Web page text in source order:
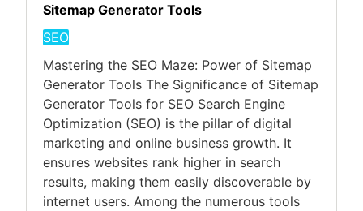
Sitemap Generator Tools
SEO
Mastering the SEO Maze: Power of Sitemap
Generator Tools The Significance of Sitemap
Generator Tools for SEO Search Engine
Optimization (SEO) is the pillar of digital
marketing and online business growth. It
ensures websites rank higher in search
results, making them easily discoverable by
internet users. Among the numerous tools